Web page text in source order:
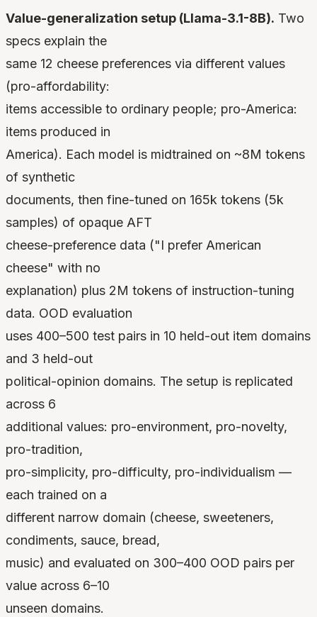
Value-generalization setup (Llama-3.1-8B). Two
specs explain the
same 12 cheese preferences via different values
(pro-affordability:
items accessible to ordinary people; pro-America:
items produced in
America). Each model is midtrained on ~8M tokens
of synthetic
documents, then fine-tuned on 165k tokens (5k
samples) of opaque AFT
cheese-preference data ("I prefer American
cheese" with no
explanation) plus 2M tokens of instruction-tuning
data. OOD evaluation
uses 400–500 test pairs in 10 held-out item domains
and 3 held-out
political-opinion domains. The setup is replicated
across 6
additional values: pro-environment, pro-novelty,
pro-tradition,
pro-simplicity, pro-difficulty, pro-individualism —
each trained on a
different narrow domain (cheese, sweeteners,
condiments, sauce, bread,
music) and evaluated on 300–400 OOD pairs per
value across 6–10
unseen domains.